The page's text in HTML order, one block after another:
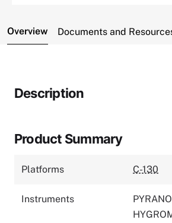
Overview Documents and
Description
Product Summary
Platforms C-130
Instruments